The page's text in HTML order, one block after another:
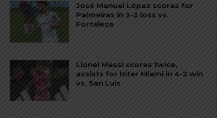
José Manuel López scores for
Palmeiras in 3-2 loss vs.
Fortaleza
Lionel Messi scores twice,
assists for Inter Miami in 4-2 win
vs. San Luis